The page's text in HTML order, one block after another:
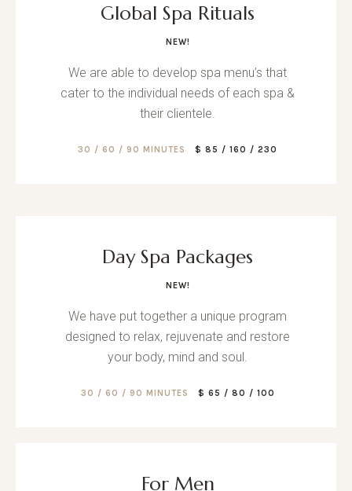
Global Spa Rituals
NEW!
We are able to develop spa menu’s that
cater to the individual needs of each spa &
their clientele.
30 / 60 / 90 MINUTES$ 85 / 160 / 230
Day Spa Packages
NEW!
We have put together a unique program
designed to relax, rejuvenate and restore
your body, mind and soul.
30 / 60 / 90 MINUTES $ 65 / 80 / 100
For Men